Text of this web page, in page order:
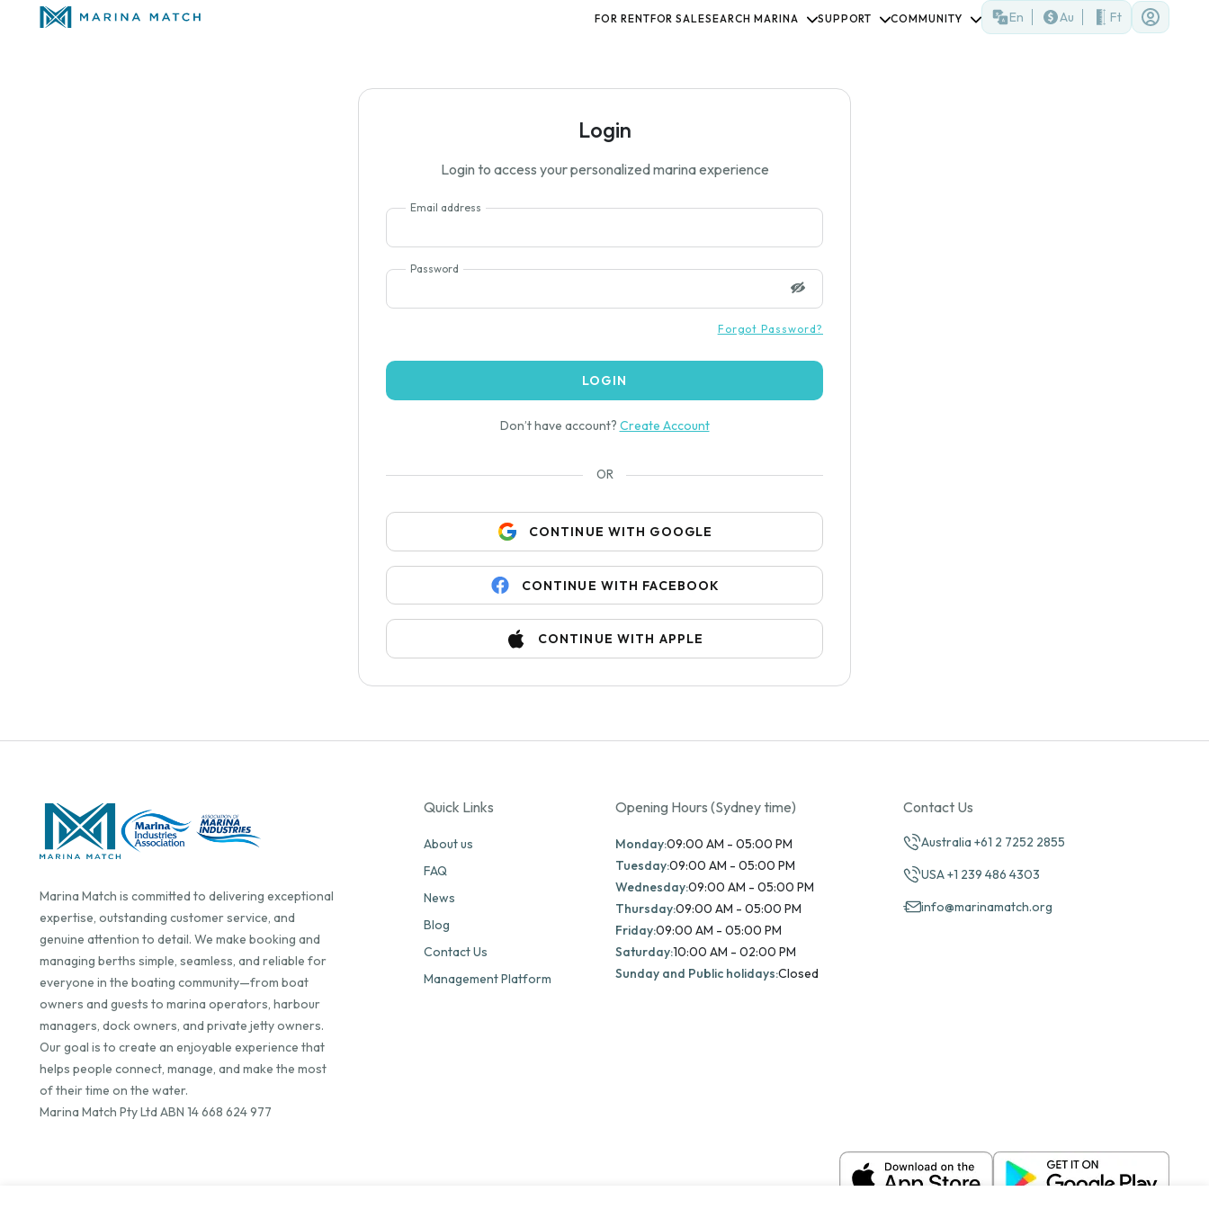
FOR RENTFOR SALESEARCH MARINA SUPPORT COMMUNITY En Au Ft
Login
Login to access your personalized marina experience
Email address
Password
Forgot Password?
LOGIN
Don’t have account? Create Account
OR
CONTINUE WITH GOOGLE
CONTINUE WITH FACEBOOK
CONTINUE WITH APPLE
Marina Match is committed to delivering exceptional
expertise, outstanding customer service, and
genuine attention to detail. We make booking and
managing berths simple, seamless, and reliable for
everyone in the boating community—from boat
owners and guests to marina operators, harbour
managers, dock owners, and private jetty owners.
Our goal is to create an enjoyable experience that
helps people connect, manage, and make the most
of their time on the water.
Marina Match Pty Ltd ABN 14 668 624 977
Quick Links
About us
FAQ
News
Blog
Contact Us
Management Platform
Opening Hours (Sydney time)
Monday:09:00 AM - 05:00 PM
Tuesday:09:00 AM - 05:00 PM
Wednesday:09:00 AM - 05:00 PM
Thursday:09:00 AM - 05:00 PM
Friday:09:00 AM - 05:00 PM
Saturday:10:00 AM - 02:00 PM
Sunday and Public holidays:Closed
Contact Us
Australia +61 2 7252 2855
USA +1 239 486 4303
info@marinamatch.org